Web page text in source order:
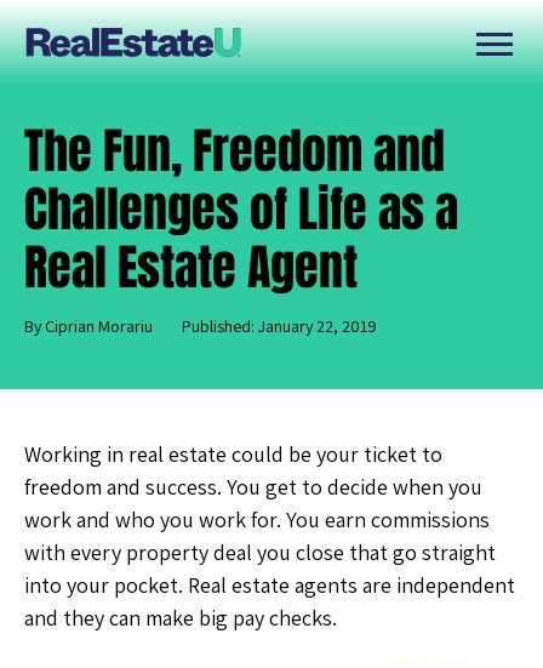
The Fun, Freedom and
Challenges of Life as a
Real Estate Agent
By Ciprian Morariu Published: January 22, 2019
Working in real estate could be your ticket to
freedom and success. You get to decide when you
work and who you work for. You earn commissions
with every property deal you close that go straight
into your pocket. Real estate agents are independent
and they can make big pay checks.